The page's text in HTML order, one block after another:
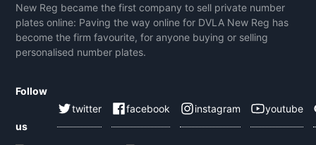
New Reg became the first company to sell private number
plates online: Paving the way online for DVLA New Reg has
become the firm favourite, for anyone buying or selling
personalised number plates.
Follow
us
twitter facebook instagram youtube